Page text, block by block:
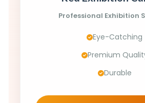
Professional Exhibition
Eye-Catching
Premium
Durable